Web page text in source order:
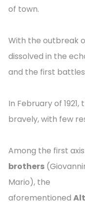
of town.
With the outbreak
dissolved in the
and the first
In February of
bravely, with few
Among the first
brothers
Mario), the
aforementioned